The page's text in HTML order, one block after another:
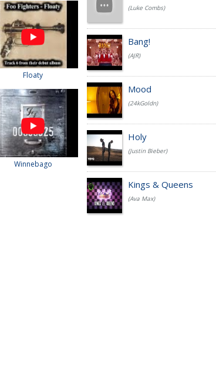
Floaty
Winnebago
(Luke Combs)
Bang!
(AJR)
Mood
(24kGoldn)
Holy
(Justin Bieber)
Kings & Queens
(Ava Max)